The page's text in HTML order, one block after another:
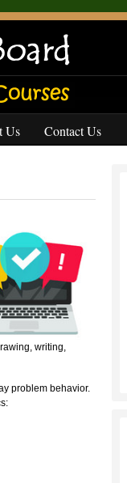
Us Contact Us
writing,
problem behavior.